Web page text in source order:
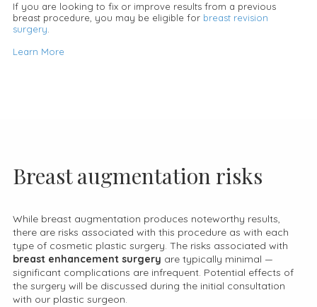
If you are looking to fix or improve results from a previous
breast procedure, you may be eligible for breast revision
surgery.
Learn More
Breast augmentation risks
While breast augmentation produces noteworthy results,
there are risks associated with this procedure as with each
type of cosmetic plastic surgery. The risks associated with
breast enhancement surgery are typically minimal —
significant complications are infrequent. Potential effects of
the surgery will be discussed during the initial consultation
with our plastic surgeon.